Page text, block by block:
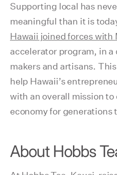
Supporting local has
meaningful than it is
Hawaii joined forces with
accelerator program, in a
makers and artisans.
help Hawaii’s
with an overall mission
economy for generations
About Hobbs